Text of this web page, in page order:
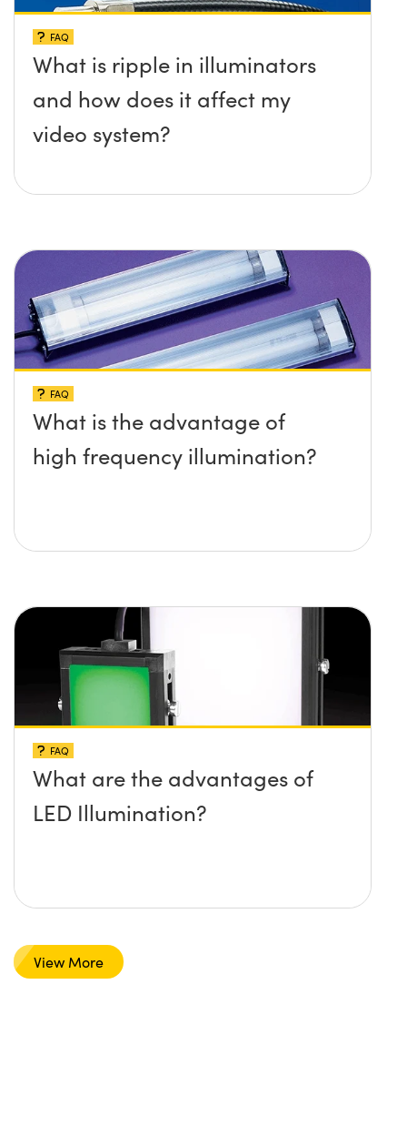
FAQ
What is ripple in illuminators
and how does it affect my
video system?
FAQ
What is the advantage of
high frequency illumination?
FAQ
What are the advantages of
LED Illumination?
View More